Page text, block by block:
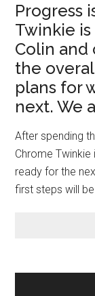
Progress
Twinkie
Colin and
the
plans for
next. We
After spending
Chrome Twinkie
ready for the
first steps will